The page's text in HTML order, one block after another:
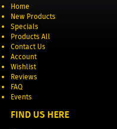
Home
New Products
Specials
Products All
Contact Us
Account
Wishlist
Reviews
FAQ
Events
FIND US HERE